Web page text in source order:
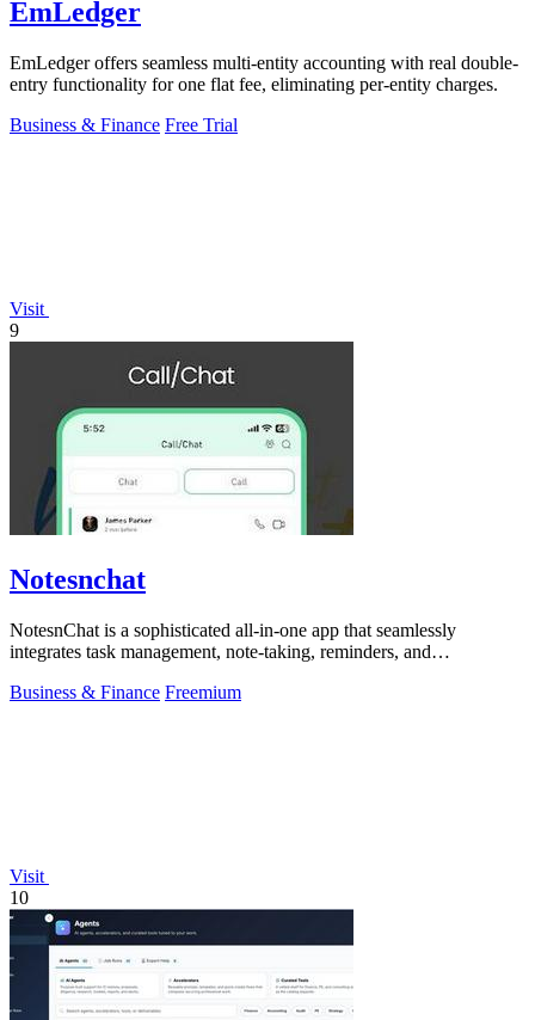
EmLedger
EmLedger offers seamless multi-entity accounting with real double-
entry functionality for one flat fee, eliminating per-entity charges.
Business & Finance Free Trial
Visit
9
Notesnchat
NotesnChat is a sophisticated all-in-one app that seamlessly
integrates task management, note-taking, reminders, and
Business & Finance Freemium
Visit
10